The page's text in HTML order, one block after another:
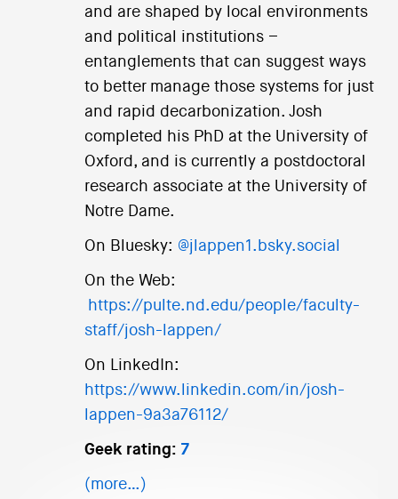
and are shaped by local environments
and political institutions –
entanglements that can suggest ways
to better manage those systems for just
and rapid decarbonization. Josh
completed his PhD at the University of
Oxford, and is currently a postdoctoral
research associate at the University of
Notre Dame.
On Bluesky: @jlappen1.bsky.social
On the Web:
https://pulte.nd.edu/people/faculty-
staff/josh-lappen/
On LinkedIn:
https://www.linkedin.com/in/josh-
lappen-9a3a76112/
Geek rating: 7
(more…)